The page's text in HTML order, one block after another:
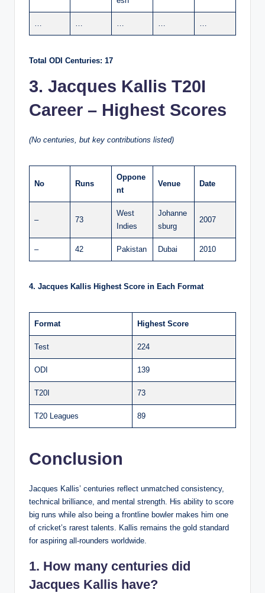
… … … … …
Total ODI Centuries: 17
3. Jacques Kallis T20I
Career – Highest Scores
(No centuries, but key contributions listed)
No Runs
Oppone
nt
Venue Date
– 73
West
Indies
Johanne
sburg
2007
– 42 Pakistan Dubai 2010
4. Jacques Kallis Highest Score in Each Format
Format Highest Score
Test 224
ODI 139
T20I 73
T20 Leagues 89
Conclusion
Jacques Kallis’ centuries reflect unmatched consistency,
technical brilliance, and mental strength. His ability to score
big runs while also being a frontline bowler makes him one
of cricket’s rarest talents. Kallis remains the gold standard
for aspiring all-rounders worldwide.
1. How many centuries did
Jacques Kallis have?